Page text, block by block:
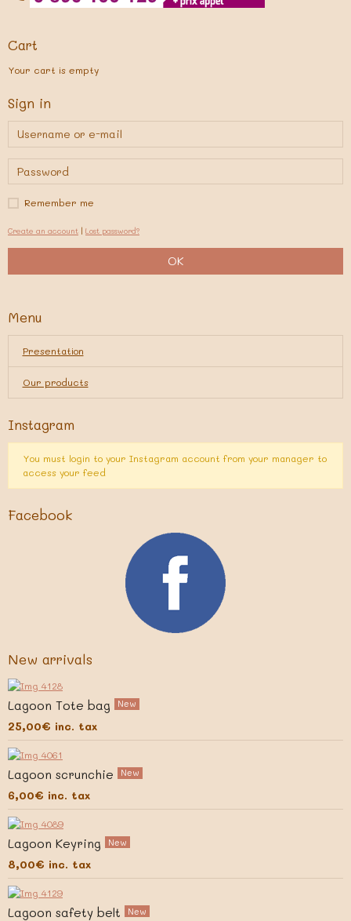
Cart
Your cart is empty
Sign in
Remember me
Create an account | Lost password?
OK
Menu
Presentation
Our products
Instagram
You must login to your Instagram account from your manager to
access your feed
Facebook
New arrivals
Lagoon Tote bag New
25,00€ inc. tax
Lagoon scrunchie New
6,00€ inc. tax
Lagoon Keyring New
8,00€ inc. tax
Lagoon safety belt New